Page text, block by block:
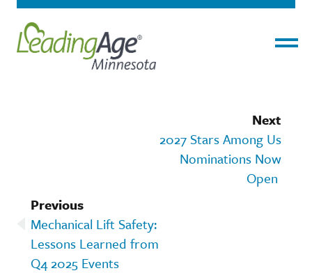
Next
2027 Stars Among Us
Nominations Now
Open
Previous
Mechanical Lift Safety:
Lessons Learned from
Q4 2025 Events